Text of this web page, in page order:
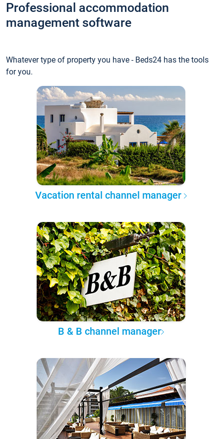
Professional accommodation
management software
Whatever type of property you have - Beds24 has the tools
for you.
Vacation rental channel manager
B & B channel manager